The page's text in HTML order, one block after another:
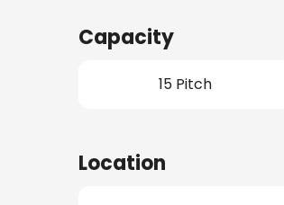
Capacity
15 Pitch
Location